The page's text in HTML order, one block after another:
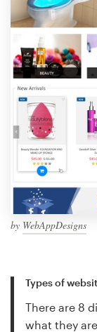
by WebAppDesigns
Types of
There are 8
what they